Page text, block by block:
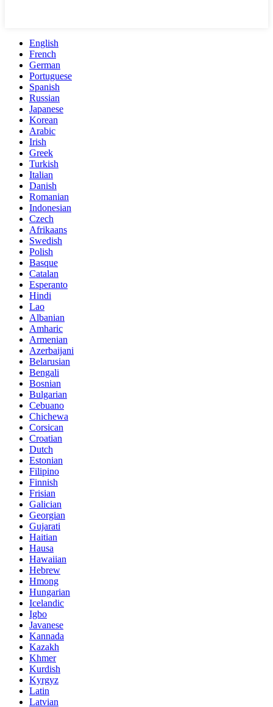
English
French
German
Portuguese
Spanish
Russian
Japanese
Korean
Arabic
Irish
Greek
Turkish
Italian
Danish
Romanian
Indonesian
Czech
Afrikaans
Swedish
Polish
Basque
Catalan
Esperanto
Hindi
Lao
Albanian
Amharic
Armenian
Azerbaijani
Belarusian
Bengali
Bosnian
Bulgarian
Cebuano
Chichewa
Corsican
Croatian
Dutch
Estonian
Filipino
Finnish
Frisian
Galician
Georgian
Gujarati
Haitian
Hausa
Hawaiian
Hebrew
Hmong
Hungarian
Icelandic
Igbo
Javanese
Kannada
Kazakh
Khmer
Kurdish
Kyrgyz
Latin
Latvian